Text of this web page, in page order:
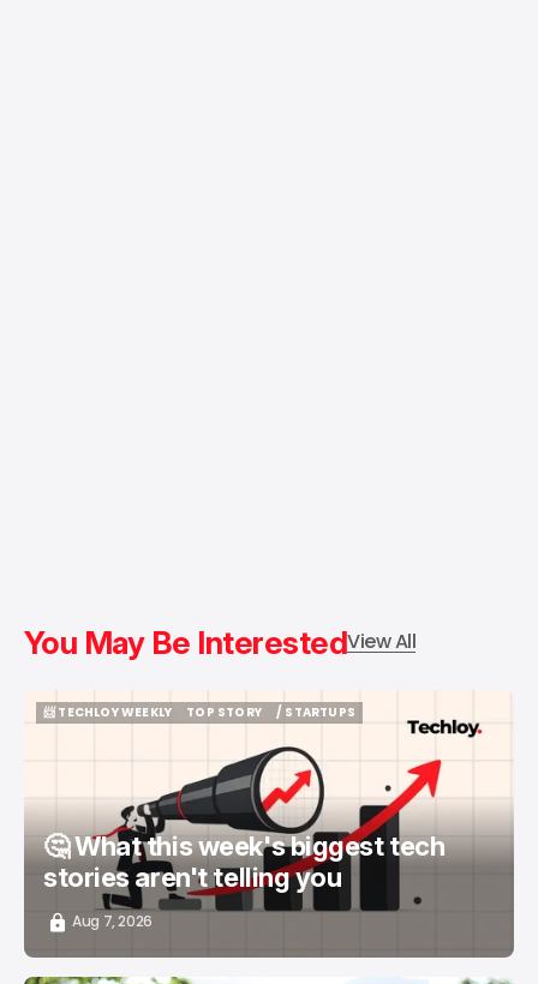
You May Be InterestedView All
📨 TECHLOY WEEKLY
TOP STORY
/ STARTUPS
🤔 What this week's biggest tech
stories aren't telling you
Aug 7, 2026